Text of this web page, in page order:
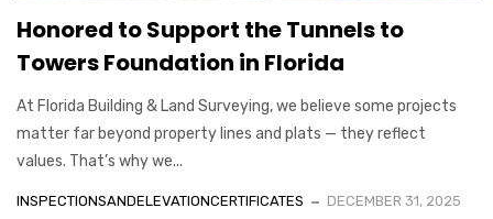
Honored to Support the Tunnels to
Towers Foundation in Florida
At Florida Building & Land Surveying, we believe some projects
matter far beyond property lines and plats — they reflect
values. That’s why we...
INSPECTIONSANDELEVATIONCERTIFICATES DECEMBER 31, 2025